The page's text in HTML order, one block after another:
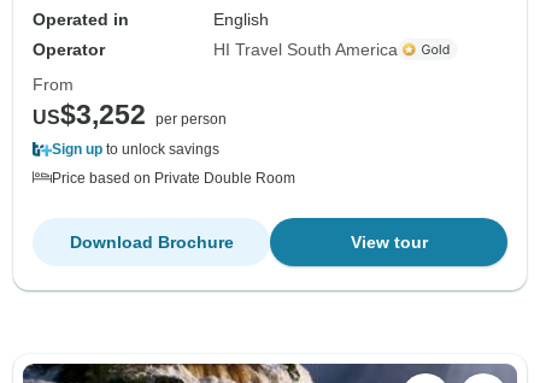
Operated in
English
Operator
HI Travel South America
From
US$3,252
per person
Sign up to unlock savings
Price based on Private Double Room
View tour
Download Brochure